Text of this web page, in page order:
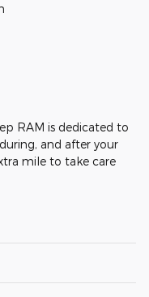
RAM is dedicated to
and after your
mile to take care